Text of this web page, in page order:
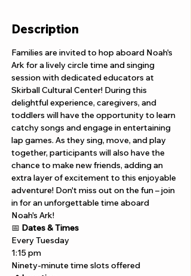
Description
Families are invited to hop aboard Noah's
Ark for a lively circle time and singing
session with dedicated educators at
Skirball Cultural Center! During this
delightful experience, caregivers, and
toddlers will have the opportunity to learn
catchy songs and engage in entertaining
lap games. As they sing, move, and play
together, participants will also have the
chance to make new friends, adding an
extra layer of excitement to this enjoyable
adventure! Don't miss out on the fun – join
in for an unforgettable time aboard
Noah's Ark!
📅 Dates & Times
Every Tuesday
1:15 pm
Ninety-minute time slots offered